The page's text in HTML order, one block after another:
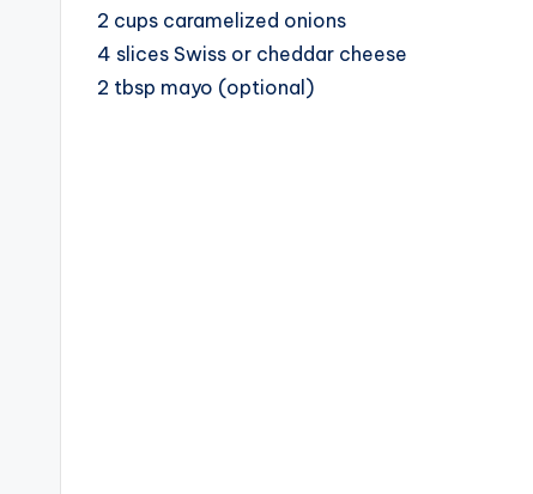
2 cups caramelized onions
4 slices Swiss or cheddar cheese
2 tbsp mayo (optional)